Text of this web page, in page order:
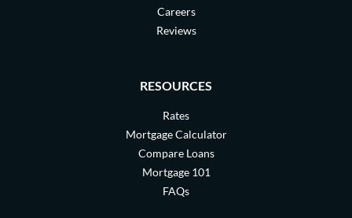
Careers
Reviews
RESOURCES
Rates
Mortgage Calculator
Compare Loans
Mortgage 101
FAQs